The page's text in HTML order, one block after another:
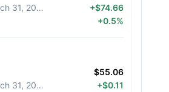
Diff from March 31, 2026
+$74.66
+0.5%
$55.06
Diff from March 31, 2026
+$0.11